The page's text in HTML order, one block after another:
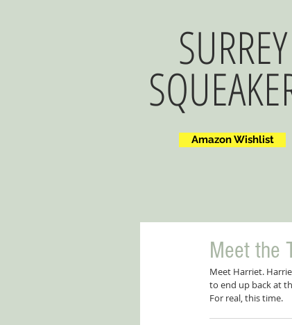
SURREY
Amazon Wishlist
Meet the
Meet Harriet.
to end up back at
For real, this time.